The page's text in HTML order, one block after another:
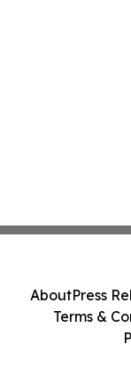
AboutPress
Terms &